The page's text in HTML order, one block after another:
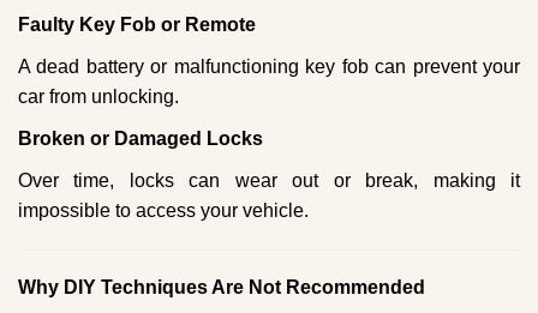
Faulty Key Fob or Remote
A dead battery or malfunctioning key fob can prevent your
car from unlocking.
Broken or Damaged Locks
Over time, locks can wear out or break, making it
impossible to access your vehicle.
Why DIY Techniques Are Not Recommended